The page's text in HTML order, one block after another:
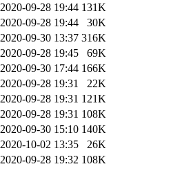
2020-09-28 19:44 131K
2020-09-28 19:44
30K
2020-09-30 13:37 316K
2020-09-28 19:45
69K
2020-09-30 17:44 166K
2020-09-28 19:31
22K
2020-09-28 19:31 121K
2020-09-28 19:31 108K
2020-09-30 15:10 140K
2020-10-02 13:35
26K
2020-09-28 19:32 108K